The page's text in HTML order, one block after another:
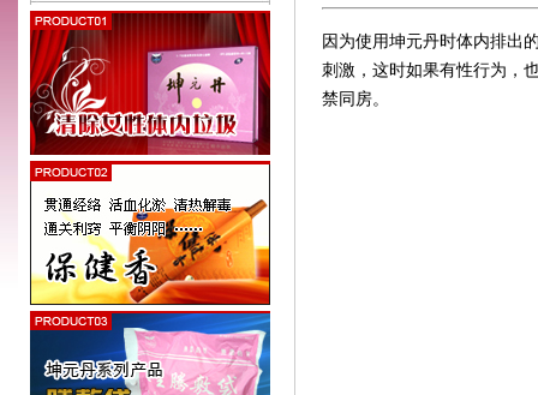
因为使用坤元丹时体内排出
刺激，这时如果有性行为，
禁同房。